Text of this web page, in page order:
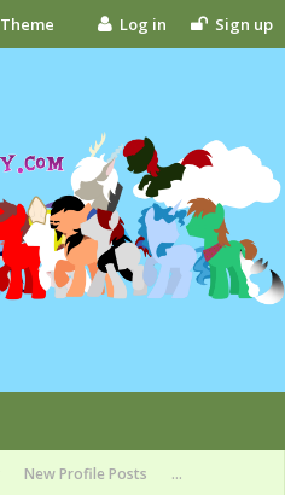
Log in Sign up
New Profile Posts ...